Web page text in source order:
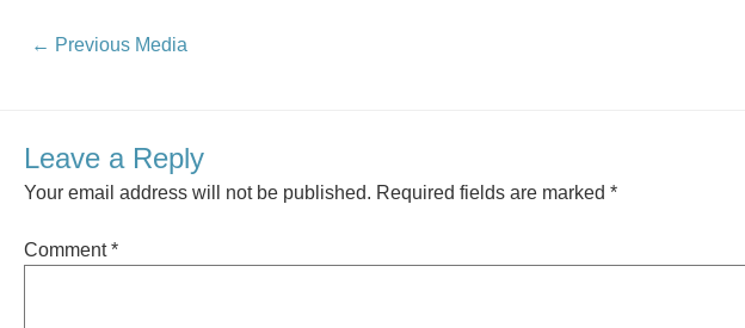
← Previous Media
Leave a Reply
Your email address will not be published. Required fields are marked *
Comment*